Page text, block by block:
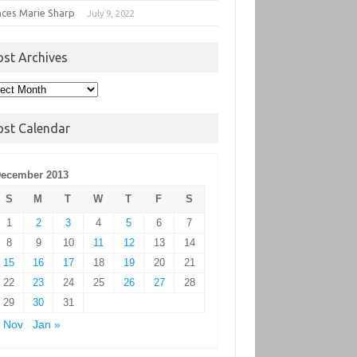
Marie Sharp July 9, 2022
Archives
Calendar
2013
S
M T W T F
S
1
2 3 4 5 6
7
8
9 10 11 12 13
14
15
16 17 18 19 20
21
22
23 24 25 26 27
28
29
30
31
Nov
Jan »